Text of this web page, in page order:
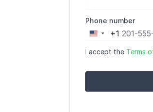
Phone number
United
States
+1
I accept the Terms